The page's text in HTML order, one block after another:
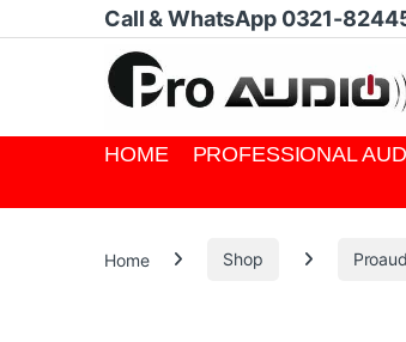
Skip to navigation
Skip to contentCall & WhatsApp 0321-
HOME PROFESSIONAL
Home Shop